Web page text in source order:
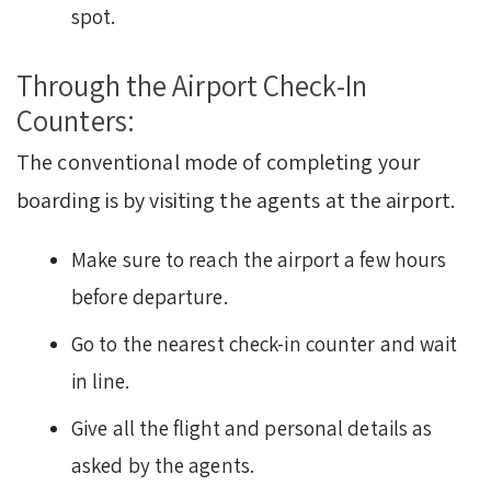
spot.
Through the Airport Check-In
Counters:
The conventional mode of completing your
boarding is by visiting the agents at the airport.
Make sure to reach the airport a few hours
before departure.
Go to the nearest check-in counter and wait
in line.
Give all the flight and personal details as
asked by the agents.